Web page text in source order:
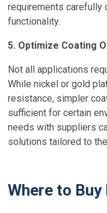
requirements carefully
functionality.
5. Optimize Coating
Not all applications
While nickel or gold
resistance, simpler
sufficient for certain
needs with suppliers
solutions tailored to
Where to